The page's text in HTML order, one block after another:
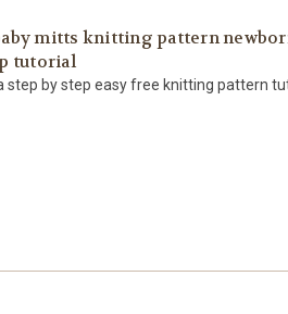
mitts knitting pattern
tutorial
step by step easy free knitting pattern